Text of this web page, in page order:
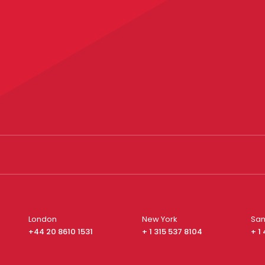
London
+44 20 8610 1531
New York
+ 1 315 537 8104
+ 1